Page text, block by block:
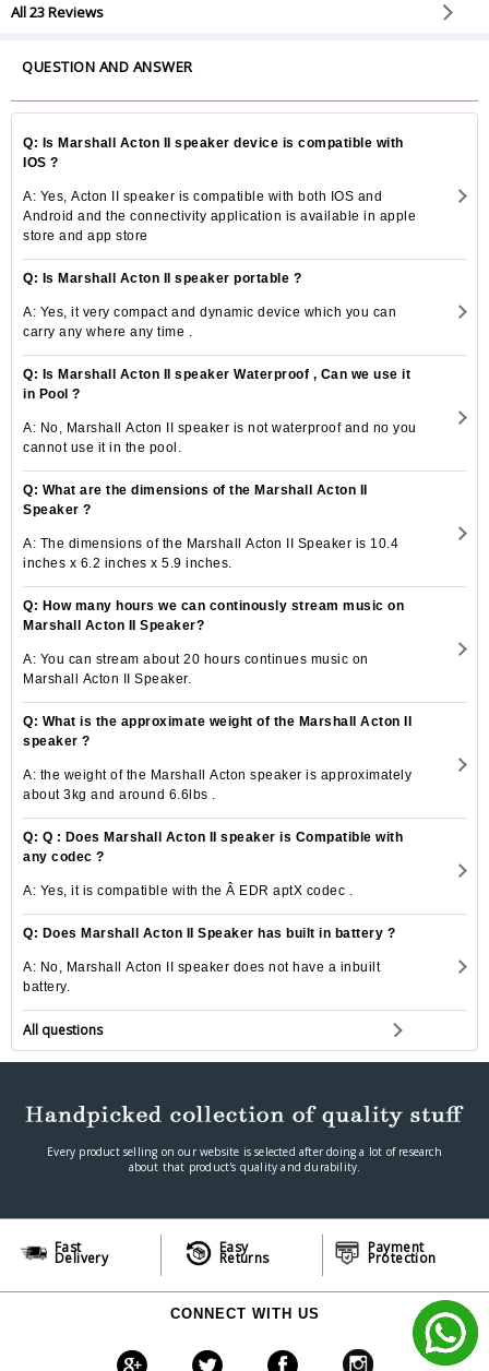
All 23 Reviews
QUESTION AND ANSWER
Q: Is Marshall Acton II speaker device is compatible with
IOS ?
A: Yes, Acton II speaker is compatible with both IOS and
Android and the connectivity application is available in apple
store and app store
Q: Is Marshall Acton II speaker portable ?
A: Yes, it very compact and dynamic device which you can
carry any where any time .
Q: Is Marshall Acton II speaker Waterproof , Can we use it
in Pool ?
A: No, Marshall Acton II speaker is not waterproof and no you
cannot use it in the pool.
Q: What are the dimensions of the Marshall Acton II
Speaker ?
A: The dimensions of the Marshall Acton II Speaker is 10.4
inches x 6.2 inches x 5.9 inches.
Q: How many hours we can continously stream music on
Marshall Acton II Speaker?
A: You can stream about 20 hours continues music on
Marshall Acton II Speaker.
Q: What is the approximate weight of the Marshall Acton II
speaker ?
A: the weight of the Marshall Acton speaker is approximately
about 3kg and around 6.6lbs .
Q: Q : Does Marshall Acton II speaker is Compatible with
any codec ?
A: Yes, it is compatible with the Â EDR aptX codec .
Q: Does Marshall Acton II Speaker has built in battery ?
A: No, Marshall Acton II speaker does not have a inbuilt
battery.
All questions
Every product selling on our website is selected after doing a lot of research
about that product's quality and durability.
Fast
Delivery
Easy
Returns
Payment
Protection
CONNECT WITH US